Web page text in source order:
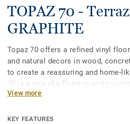
TOPAZ 70 -
GRAPHITE
Topaz 70 offers a refined vinyl
and natural decors in wood,
to create a reassuring and home-
70 is a non slip flooring and
areas where slip resistance is key.
over 50% of the range colors have
View more
KEY FEATURES